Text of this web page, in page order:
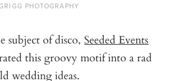
PHOTOGRAPHY
subject of disco,Seeded Events
this groovy motif into a rad
wedding ideas.